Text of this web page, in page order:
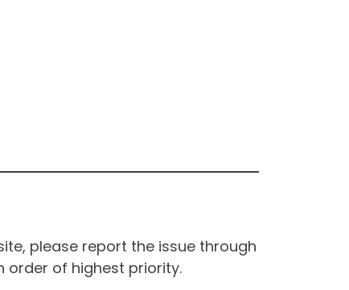
please report the issue through
order of highest priority.